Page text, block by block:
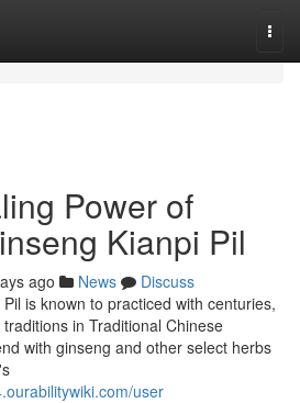
Power of
Kianpi Pil
ago News
Discuss
is known to practiced with centuries,
in Traditional Chinese
with ginseng and other select herbs
user